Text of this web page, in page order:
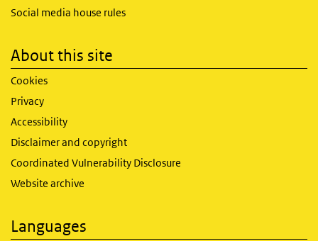
Social media house rules
About this site
Cookies
Privacy
Accessibility
Disclaimer and copyright
Coordinated Vulnerability Disclosure
Website archive
Languages